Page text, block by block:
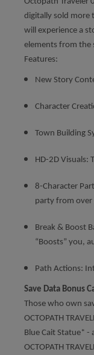
digitally sold more
will experience a
elements from the
Features:
New Story
Character
Town Building
HD-2D Visuals:
8-Character
party from over
Break & Boost
“Boosts” you,
Path Actions:
Save Data Bonus
Those who own
OCTOPATH
Blue Cait Statue* -
OCTOPATH